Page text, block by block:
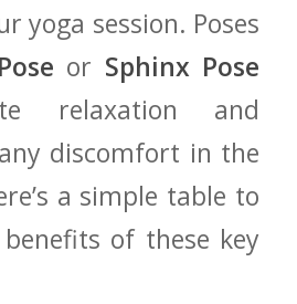
yoga session. Poses
or‌ Sphinx Pose
relaxation ‍and
discomfort in the‌
a simple⁢ table to
of‍ these key​